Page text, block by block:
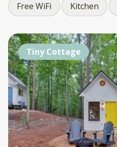
Free WiFi
Kitchen
Tiny Cottage